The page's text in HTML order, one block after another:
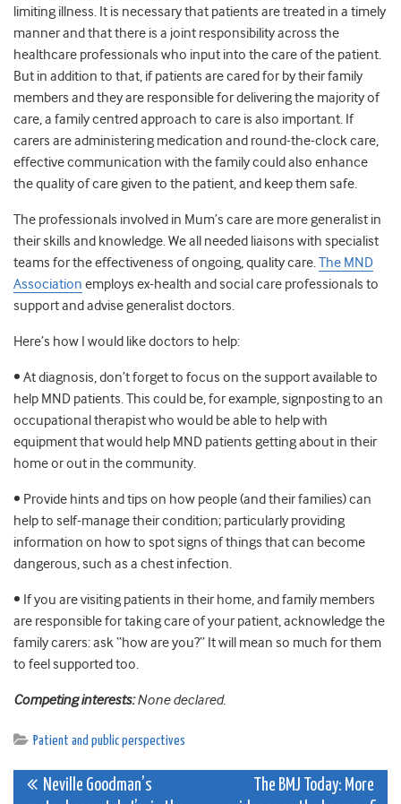
limiting illness. It is necessary that patients are treated in a timely
manner and that there is a joint responsibility across the
healthcare professionals who input into the care of the patient.
But in addition to that, if patients are cared for by their family
members and they are responsible for delivering the majority of
care, a family centred approach to care is also important. If
carers are administering medication and round-the-clock care,
effective communication with the family could also enhance
the quality of care given to the patient, and keep them safe.
The professionals involved in Mum’s care are more generalist in
their skills and knowledge. We all needed liaisons with specialist
teams for the effectiveness of ongoing, quality care.The MND
Association employs ex-health and social care professionals to
support and advise generalist doctors.
Here’s how I would like doctors to help:
• At diagnosis, don’t forget to focus on the support available to
help MND patients. This could be, for example, signposting to an
occupational therapist who would be able to help with
equipment that would help MND patients getting about in their
home or out in the community.
• Provide hints and tips on how people (and their families) can
help to self-manage their condition; particularly providing
information on how to spot signs of things that can become
dangerous, such as a chest infection.
• If you are visiting patients in their home, and family members
are responsible for taking care of your patient, acknowledge the
family carers: ask “how are you?” It will mean so much for them
to feel supported too.
Competing interests:None declared.
Patient and public perspectives
Post
Neville Goodman’s
The BMJ Today: More